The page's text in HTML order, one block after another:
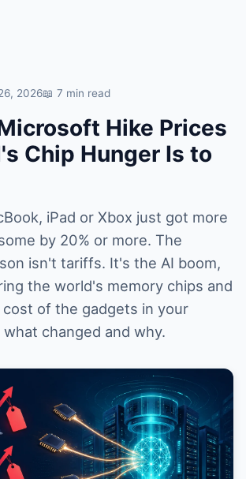
2026📖 7 min read
Hike Prices
Chip Hunger Is to
iPad or Xbox just got more
by 20% or more. The
isn't tariffs. It's the AI boom,
the world's memory chips and
of the gadgets in your
changed and why.